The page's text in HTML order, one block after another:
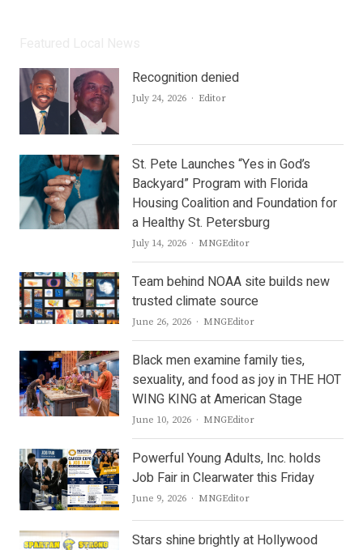
Recognition denied
July 24, 2026 Author
Editor
St. Pete Launches “Yes in God’s
Backyard” Program with Florida
Housing Coalition and Foundation for
a Healthy St. Petersburg
July 14, 2026 Author
MNGEditor
Team behind NOAA site builds new
trusted climate source
June 26, 2026 Author
MNGEditor
Black men examine family ties,
sexuality, and food as joy in THE HOT
WING KING at American Stage
June 10, 2026 Author
MNGEditor
Powerful Young Adults, Inc. holds
Job Fair in Clearwater this Friday
June 9, 2026 Author
MNGEditor
Stars shine brightly at Hollywood